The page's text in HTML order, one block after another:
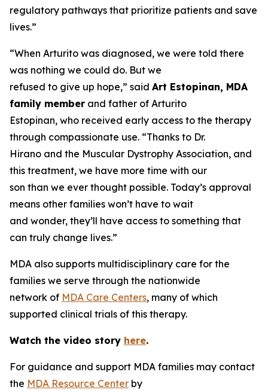
regulatory pathways that prioritize patients and save
lives.”
“When Arturito was diagnosed, we were told there
was nothing we could do. But we
refused to give up hope,” said Art Estopinan, MDA
family member and father of Arturito
Estopinan, who received early access to the therapy
through compassionate use. “Thanks to Dr.
Hirano and the Muscular Dystrophy Association, and
this treatment, we have more time with our
son than we ever thought possible. Today’s approval
means other families won’t have to wait
and wonder, they’ll have access to something that
can truly change lives.”
MDA also supports multidisciplinary care for the
families we serve through the nationwide
network of MDA Care Centers, many of which
supported clinical trials of this therapy.
Watch the video story here.
For guidance and support MDA families may contact
the MDA Resource Center by